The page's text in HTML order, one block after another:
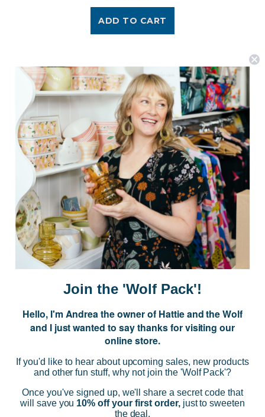
ADD TO CART
Postage is Free for orders over $99
JOIN US
Subscribe to our Newsletter for exclusive offers, company news and
events.
Join the 'Wolf Pack'!
Hello, I'm Andrea the owner of Hattie and the Wolf
and I just wanted to say thanks for visiting our
online store.
If you'd like to hear about upcoming sales, new products
and other fun stuff, why not join the 'Wolf Pack'?
Once you've signed up, we'll share a secret code that
will save you 10% off your first order,just to sweeten
the deal.